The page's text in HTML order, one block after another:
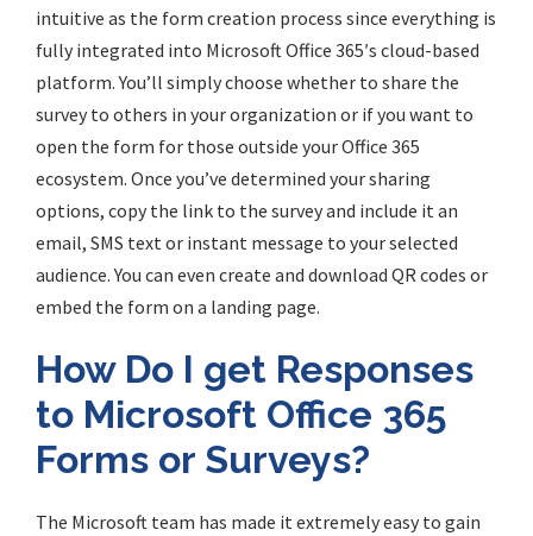
intuitive as the form creation process since everything is
fully integrated into Microsoft Office 365′s cloud-based
platform. You’ll simply choose whether to share the
survey to others in your organization or if you want to
open the form for those outside your Office 365
ecosystem. Once you’ve determined your sharing
options, copy the link to the survey and include it an
email, SMS text or instant message to your selected
audience. You can even create and download QR codes or
embed the form on a landing page.
How Do I get Responses
to Microsoft Office 365
Forms or Surveys?
The Microsoft team has made it extremely easy to gain